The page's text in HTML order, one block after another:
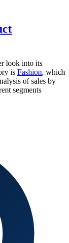
look into its
is Fashion, which
of sales by
segments